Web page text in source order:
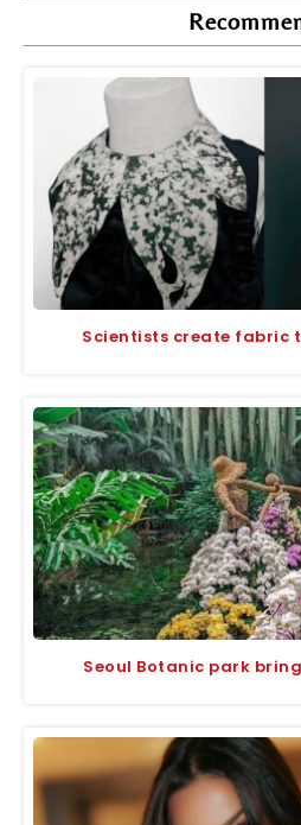
Scientists create fabric
Seoul Botanic park